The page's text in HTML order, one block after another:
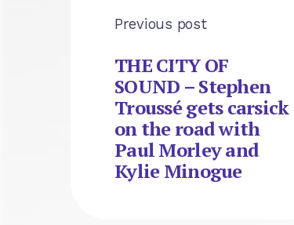
Previous post
THE CITY OF
SOUND – Stephen
Troussé gets carsick
on the road with
Paul Morley and
Kylie Minogue